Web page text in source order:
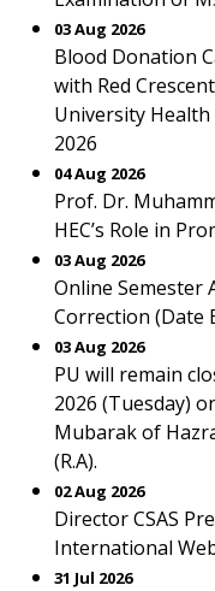
03 Aug 2026
Blood Donation
with Red
University
2026
04 Aug 2026
Prof. Dr.
HEC’s Role in
03 Aug 2026
Online Semester
Correction (Date
03 Aug 2026
PU will remain
2026 (Tuesday)
Mubarak of
(R.A).
02 Aug 2026
Director CSAS
International
31 Jul 2026